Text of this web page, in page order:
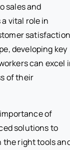
sales and
vital role in
developing key
can excel
of their
of
solutions to
the right tools